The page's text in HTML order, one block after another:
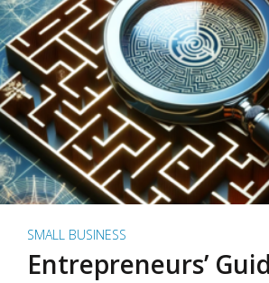
SMALL BUSINESS
Entrepreneurs’